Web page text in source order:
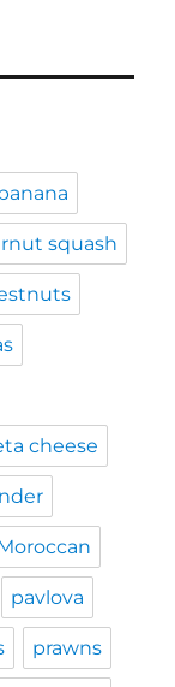
squash
cheese
pavlova
prawns